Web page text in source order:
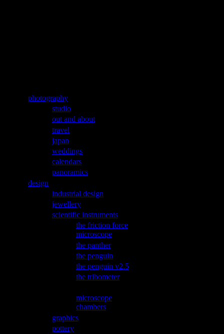
photography
studio
out and about
travel
japan
weddings
calendars
panoramics
design
industrial design
jewellery
scientific instruments
the friction force
microscope
the panther
the penguin
the penguin v2.5
the tribometer
microscope
chambers
graphics
pottery